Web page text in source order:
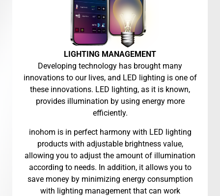
LIGHTING MANAGEMENT
Developing technology has brought many
innovations to our lives, and LED lighting is one of
these innovations. LED lighting, as it is known,
provides illumination by using energy more
efficiently.
inohom is in perfect harmony with LED lighting
products with adjustable brightness value,
allowing you to adjust the amount of illumination
according to needs. In addition, it allows you to
save money by minimizing energy consumption
with lighting management that can work